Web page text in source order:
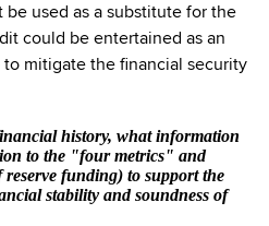
used as a substitute for the
could be entertained as an
mitigate the financial security
history, what information
to the "four metrics" and
funding) to support the
stability and soundness of